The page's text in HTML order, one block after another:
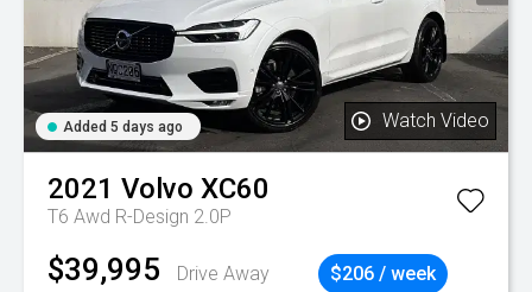
Added 5 days ago Watch Video
2021 Volvo XC60
T6 Awd R-Design 2.0P
$39,995 Drive Away $206 / week